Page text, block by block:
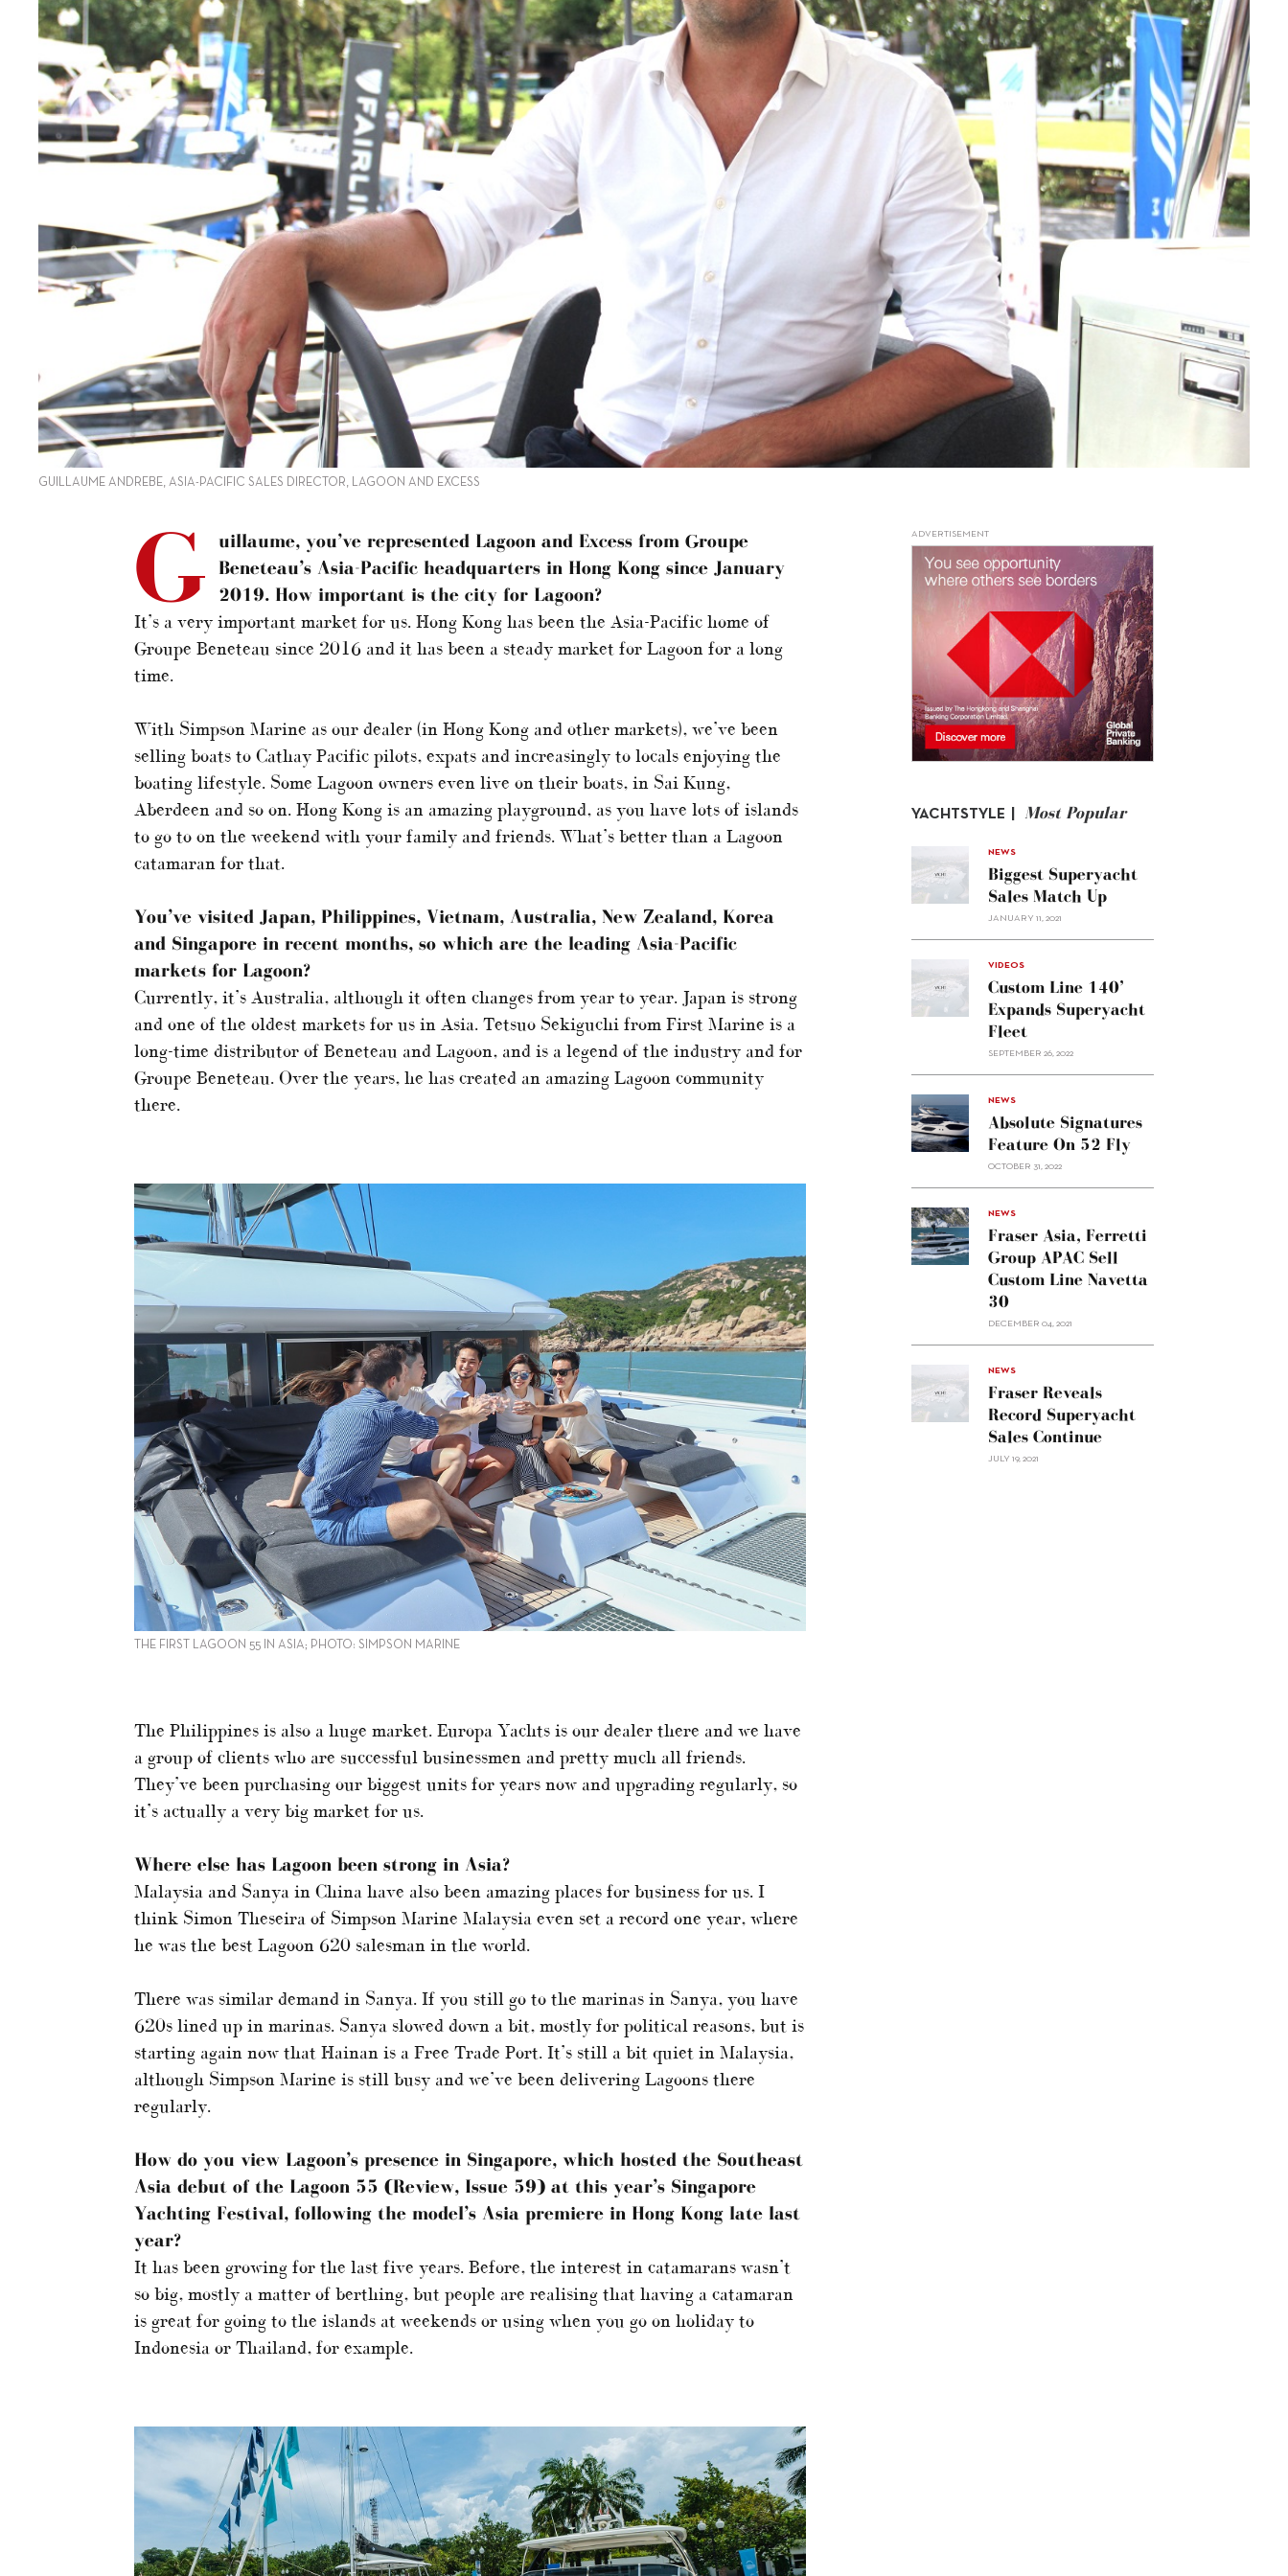
GUILLAUME ANDREBE, ASIA-PACIFIC SALES DIRECTOR, LAGOON AND EXCESS
G
uillaume, you’ve represented Lagoon and Excess from Groupe
Beneteau’s Asia-Pacific headquarters in Hong Kong since January
2019. How important is the city for Lagoon?
It’s a very important market for us. Hong Kong has been the Asia-Pacific home of
Groupe Beneteau since 2016 and it has been a steady market for Lagoon for a long
time.
With Simpson Marine as our dealer (in Hong Kong and other markets), we’ve been
selling boats to Cathay Pacific pilots, expats and increasingly to locals enjoying the
boating lifestyle. Some Lagoon owners even live on their boats, in Sai Kung,
Aberdeen and so on. Hong Kong is an amazing playground, as you have lots of islands
to go to on the weekend with your family and friends. What’s better than a Lagoon
catamaran for that.
You’ve visited Japan, Philippines, Vietnam, Australia, New Zealand, Korea
and Singapore in recent months, so which are the leading Asia-Pacific
markets for Lagoon?
Currently, it’s Australia, although it often changes from year to year. Japan is strong
and one of the oldest markets for us in Asia. Tetsuo Sekiguchi from First Marine is a
long-time distributor of Beneteau and Lagoon, and is a legend of the industry and for
Groupe Beneteau. Over the years, he has created an amazing Lagoon community
there.
THE FIRST LAGOON 55 IN ASIA; PHOTO: SIMPSON MARINE
The Philippines is also a huge market. Europa Yachts is our dealer there and we have
a group of clients who are successful businessmen and pretty much all friends.
They’ve been purchasing our biggest units for years now and upgrading regularly, so
it’s actually a very big market for us.
Where else has Lagoon been strong in Asia?
Malaysia and Sanya in China have also been amazing places for business for us. I
think Simon Theseira of Simpson Marine Malaysia even set a record one year, where
he was the best Lagoon 620 salesman in the world.
There was similar demand in Sanya. If you still go to the marinas in Sanya, you have
620s lined up in marinas. Sanya slowed down a bit, mostly for political reasons, but is
starting again now that Hainan is a Free Trade Port. It’s still a bit quiet in Malaysia,
although Simpson Marine is still busy and we’ve been delivering Lagoons there
regularly.
How do you view Lagoon’s presence in Singapore, which hosted the Southeast
Asia debut of the Lagoon 55 (Review, Issue 59) at this year’s Singapore
Yachting Festival, following the model’s Asia premiere in Hong Kong late last
year?
It has been growing for the last five years. Before, the interest in catamarans wasn’t
so big, mostly a matter of berthing, but people are realising that having a catamaran
is great for going to the islands at weekends or using when you go on holiday to
Indonesia or Thailand, for example.
ADVERTISEMENT
YACHTSTYLE | Most Popular
NEWS
Biggest Superyacht
Sales Match Up
JANUARY 11, 2021
VIDEOS
Custom Line 140’
Expands Superyacht
Fleet
SEPTEMBER 26, 2022
alt="Absolute
signatures
feature
on 52
NEWS
Absolute Signatures
Feature On 52 Fly
OCTOBER 31, 2022
alt="Fraser
Asia,
Ferretti
Group
NEWS
Fraser Asia, Ferretti
Group APAC Sell
Custom Line Navetta
30
DECEMBER 04, 2021
NEWS
Fraser Reveals
Record Superyacht
Sales Continue
JULY 19, 2021